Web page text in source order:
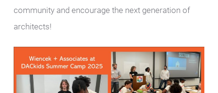
community and encourage the next generation of
architects!